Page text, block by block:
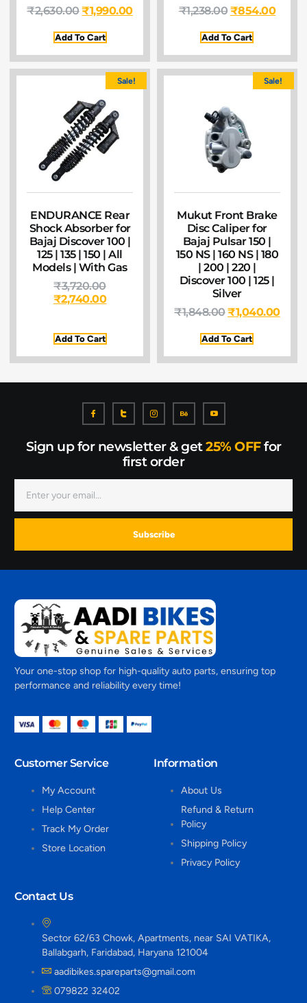
₹2,630.00₹1,990.00
Add To Cart
₹1,238.00 ₹854.00
Add To Cart
Sale!
ENDURANCE Rear
Shock Absorber for
Bajaj Discover 100 |
125 | 135 | 150 | All
Models | With Gas
₹3,720.00
₹2,740.00
Add To Cart
Sale!
Mukut Front Brake
Disc Caliper for
Bajaj Pulsar 150 |
150 NS | 160 NS | 180
| 200 | 220 |
Discover 100 | 125 |
Silver
₹1,848.00₹1,040.00
Add To Cart
Sign up for newsletter & get25% OFFfor
first order
Subscribe
Your one-stop shop for high-quality auto parts, ensuring top
performance and reliability every time!
Customer Service
My Account
Help Center
Track My Order
Store Location
Information
About Us
Refund & Return
Policy
Shipping Policy
Privacy Policy
Contact Us
Sector 62/63 Chowk, Apartments, near SAI VATIKA,
Ballabgarh, Faridabad, Haryana 121004
aadibikes.spareparts@gmail.com
079822 32402